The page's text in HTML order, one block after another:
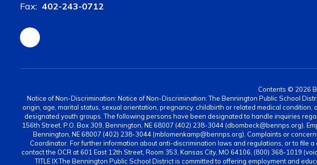
Fax: 402-243-0712
Contents © 2026
Notice of Non-Discrimination: Notice of Non-Discrimination: The Bennington Public School
origin, age, marital status, sexual orientation, pregnancy, childbirth or related medical
designated youth groups. The following persons have been designated to handle inquiries
156th Street, P.O. Box 309, Bennington, NE 68007 (402) 238-3044 (dbombeck@bennps.org).
Bennington, NE 68007 (402) 238-3044 (mblomenkamp@bennps.org). Complaints or
Coordinator. For further information about anti-discrimination laws and regulations, or to file
contact the OCR at 601 East 12th Street, Room 353, Kansas City, MO 64106, (800) 368-1019
TITLE IX The Bennington Public School District is committed to offering employment and